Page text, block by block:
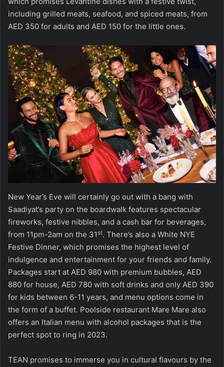
including grilled meats, seafood, and spiced meats, from
AED 350 for adults and AED 150 for the little ones.
New Year’s Eve will certainly go out with a bang with
Saadiyat’s party on the boardwalk features spectacular
fireworks, festive nibbles, and a cash bar for beverages,
from 11pm-2am on the 31st. There’s also a White NYE
Festive Dinner, which promises the highest level of
indulgence and entertainment for your friends and family.
Packages start at AED 980 with premium bubbles, AED
880 for house, AED 780 with soft drinks and only AED 390
for kids between 6-11 years, and menu options come in
the form of a buffet. Poolside restaurant Mare Mare also
offers an Italian menu with alcohol packages that is the
perfect spot to ring in 2023.
TEAN promises to immerse you in cultural flavours by the